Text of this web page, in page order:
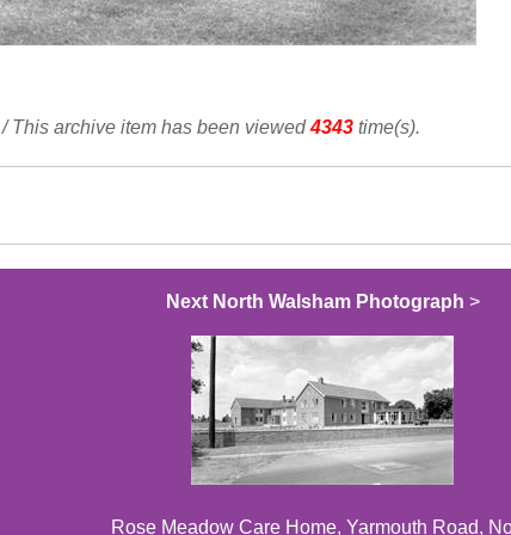
/ This archive item has been viewed4343 time(s).
Next North Walsham Photograph >
Rose Meadow Care Home, Yarmouth Road,